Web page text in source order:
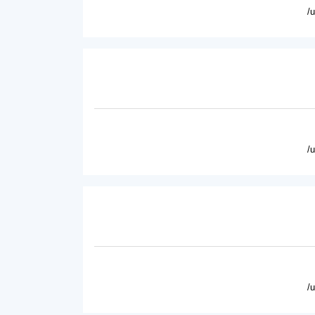
/
/
/